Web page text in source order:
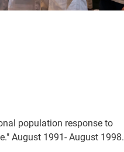
population response to
August 1991- August 1998.